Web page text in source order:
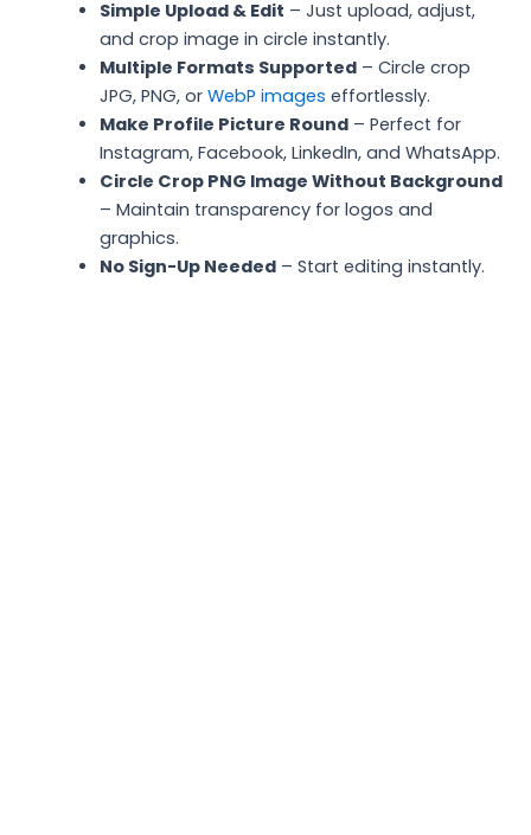
Simple Upload & Edit – Just upload, adjust,
and crop image in circle instantly.
Multiple Formats Supported– Circle crop
JPG, PNG, or WebP images effortlessly.
Make Profile Picture Round– Perfect for
Instagram, Facebook, LinkedIn, and WhatsApp.
Circle Crop PNG Image Without Background
– Maintain transparency for logos and
graphics.
No Sign-Up Needed– Start editing instantly.